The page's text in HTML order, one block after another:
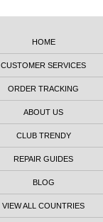
HOME
CUSTOMER SERVICES
ORDER TRACKING
ABOUT US
CLUB TRENDY
REPAIR GUIDES
BLOG
VIEW ALL COUNTRIES